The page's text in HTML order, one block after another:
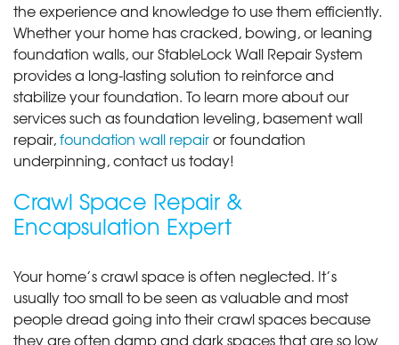
the experience and knowledge to use them efficiently.
Whether your home has cracked, bowing, or leaning
foundation walls, our StableLock Wall Repair System
provides a long-lasting solution to reinforce and
stabilize your foundation. To learn more about our
services such as foundation leveling, basement wall
repair,foundation wall repairor foundation
underpinning, contact us today!
Crawl Space Repair &
Encapsulation Expert
Your home’s crawl space is often neglected. It’s
usually too small to be seen as valuable and most
people dread going into their crawl spaces because
they are often damp and dark spaces that are so low